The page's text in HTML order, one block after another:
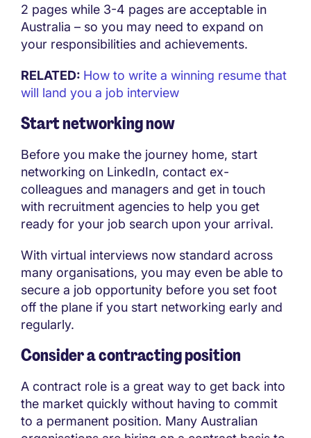
2 pages while 3-4 pages are acceptable in
Australia – so you may need to expand on
your responsibilities and achievements.
RELATED: How to write a winning resume that
will land you a job interview
Start networking now
Before you make the journey home, start
networking on LinkedIn, contact ex-
colleagues and managers and get in touch
with recruitment agencies to help you get
ready for your job search upon your arrival.
With virtual interviews now standard across
many organisations, you may even be able to
secure a job opportunity before you set foot
off the plane if you start networking early and
regularly.
Consider a contracting position
A contract role is a great way to get back into
the market quickly without having to commit
to a permanent position. Many Australian